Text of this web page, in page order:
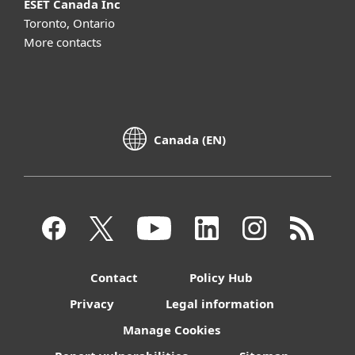
ESET Canada Inc
Toronto, Ontario
More contacts
Canada (EN)
Contact
Policy Hub
Privacy
Legal information
Manage Cookies